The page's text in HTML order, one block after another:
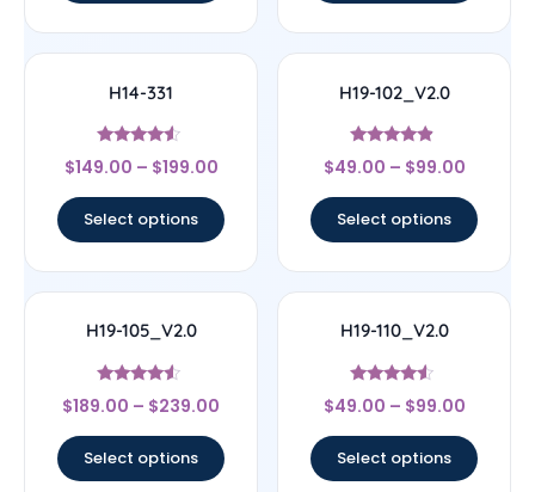
H14-331
Rated
4.33
$149.00 – $199.00
Select options
H19-102_V2.0
Rated
4.67
$49.00 – $99.00
Select options
H19-105_V2.0
Rated
4.33
$189.00 – $239.00
Select options
H19-110_V2.0
Rated
4.33
$49.00 – $99.00
Select options